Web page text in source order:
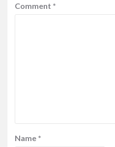
Comment *
Name *